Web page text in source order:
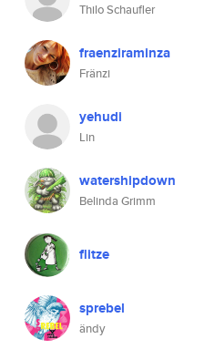
Thilo Schaufler
fraenziraminza
Fränzi
yehudi
Lin
watershipdown
Belinda Grimm
flitze
sprebel
ändy